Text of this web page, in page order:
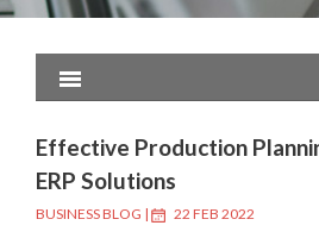
Effective Production
ERP Solutions
BUSINESS BLOG | 22 FEB 2022